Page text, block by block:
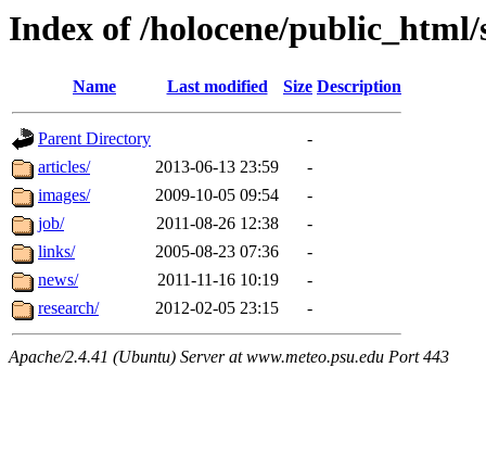
Index of /holocene/public_html/
Name Last modified Size Description
Parent Directory
-
articles/
2013-06-13 23:59
-
images/
2009-10-05 09:54
-
job/
2011-08-26 12:38
-
links/
2005-08-23 07:36
-
news/
2011-11-16 10:19
-
research/
2012-02-05 23:15 -
Apache/2.4.41 (Ubuntu) Server at www.meteo.psu.edu Port 443